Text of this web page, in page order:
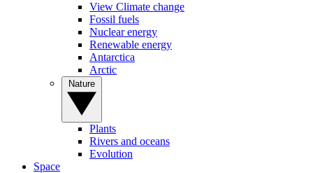
View Climate change
Fossil fuels
Nuclear energy
Renewable energy
Antarctica
Arctic
Plants
Rivers and oceans
Evolution
Space